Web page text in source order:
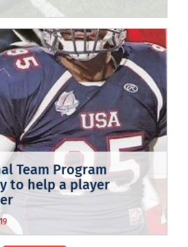
Team Program
to help a player